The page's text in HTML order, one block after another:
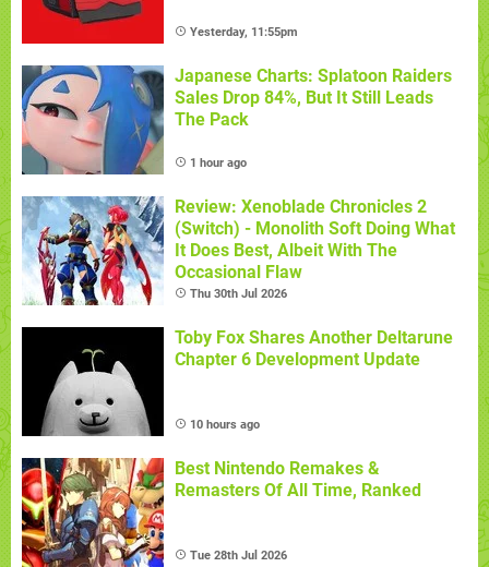
Yesterday, 11:55pm
Japanese Charts: Splatoon Raiders
Sales Drop 84%, But It Still Leads
The Pack
1 hour ago
Review: Xenoblade Chronicles 2
(Switch) - Monolith Soft Doing What
It Does Best, Albeit With The
Occasional Flaw
Thu 30th Jul 2026
Toby Fox Shares Another Deltarune
Chapter 6 Development Update
10 hours ago
Best Nintendo Remakes &
Remasters Of All Time, Ranked
Tue 28th Jul 2026